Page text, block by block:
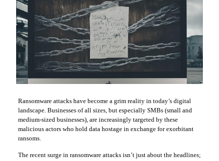
Ransomware attacks have become a grim reality in today’s digital
landscape. Businesses of all sizes, but especially SMBs (small and
medium-sized businesses), are increasingly targeted by these
malicious actors who hold data hostage in exchange for exorbitant
ransoms.
The recent surge in ransomware attacks isn’t just about the headlines;